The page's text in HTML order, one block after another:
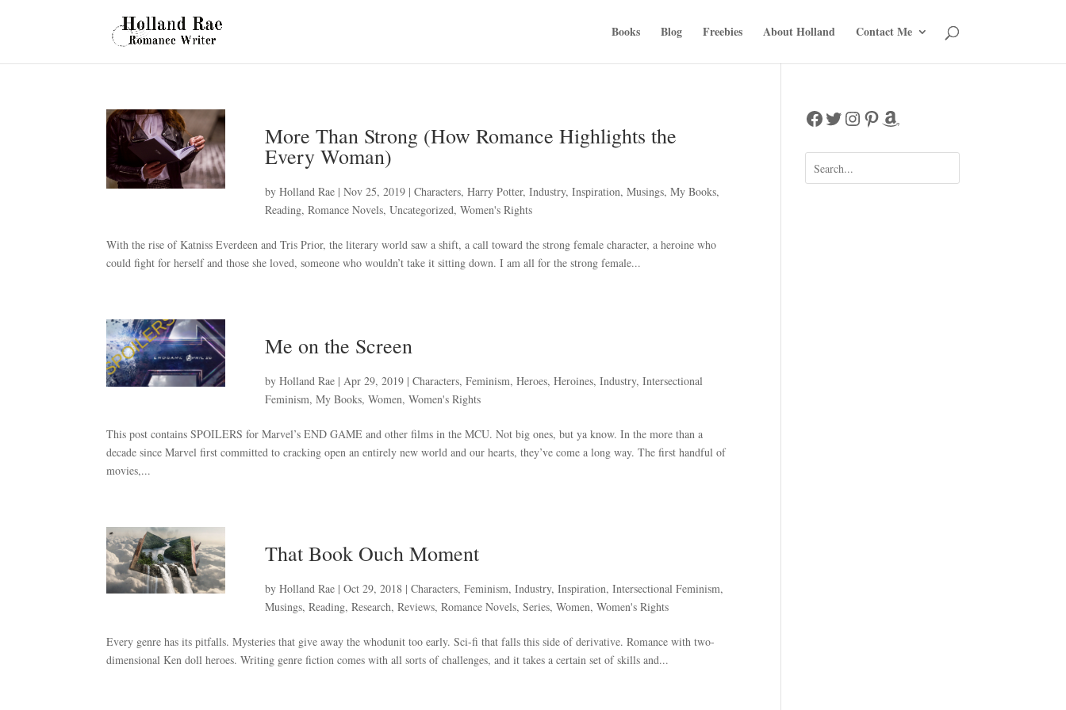
Books Blog Freebies About Holland Contact Me
More Than Strong (How Romance Highlights the
Every Woman)
byHolland Rae |Nov 25, 2019 |Characters,Harry Potter,Industry,Inspiration,Musings,My Books,
Reading,Romance Novels,Uncategorized,Women's Rights
With the rise of Katniss Everdeen and Tris Prior, the literary world saw a shift, a call toward the strong female character, a heroine who
could fight for herself and those she loved, someone who wouldn’t take it sitting down. I am all for the strong female...
Me on the Screen
byHolland Rae |Apr 29, 2019 |Characters,Feminism,Heroes,Heroines,Industry,Intersectional
Feminism,My Books,Women,Women's Rights
This post contains SPOILERS for Marvel’s END GAME and other films in the MCU. Not big ones, but ya know. In the more than a
decade since Marvel first committed to cracking open an entirely new world and our hearts, they’ve come a long way. The first handful of
movies,...
That Book Ouch Moment
byHolland Rae |Oct 29, 2018 |Characters,Feminism,Industry,Inspiration,Intersectional Feminism,
Musings,Reading,Research,Reviews,Romance Novels,Series,Women,Women's Rights
Every genre has its pitfalls. Mysteries that give away the whodunit too early. Sci-fi that falls this side of derivative. Romance with two-
dimensional Ken doll heroes. Writing genre fiction comes with all sorts of challenges, and it takes a certain set of skills and...
Facebook
Twitter
Instagram
Pinterest
Amazon